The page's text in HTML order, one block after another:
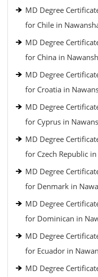
MD Degree
for Chile in
MD Degree
for China in
MD Degree
for Croatia in
MD Degree
for Cyprus in
MD Degree
for Czech Republic
MD Degree
for Denmark in
MD Degree
for Dominican in
MD Degree
for Ecuador in
MD Degree